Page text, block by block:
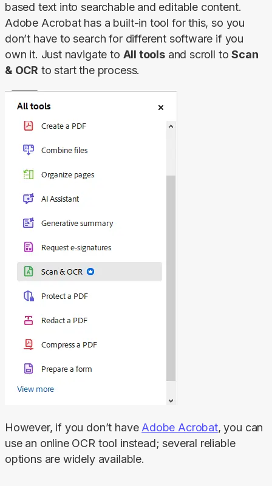
based text into searchable and editable content.
Adobe Acrobat has a built-in tool for this, so you
don’t have to search for different software if you
own it. Just navigate to All tools and scroll to Scan
& OCR to start the process.
However, if you don’t have Adobe Acrobat, you can
use an online OCR tool instead; several reliable
options are widely available.